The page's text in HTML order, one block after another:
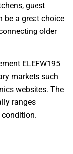
guest
be a great choice
older
ELEFW195
markets such
websites. The
ranges
condition.